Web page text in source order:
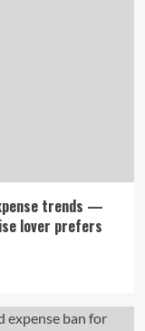
trends —
lover prefers